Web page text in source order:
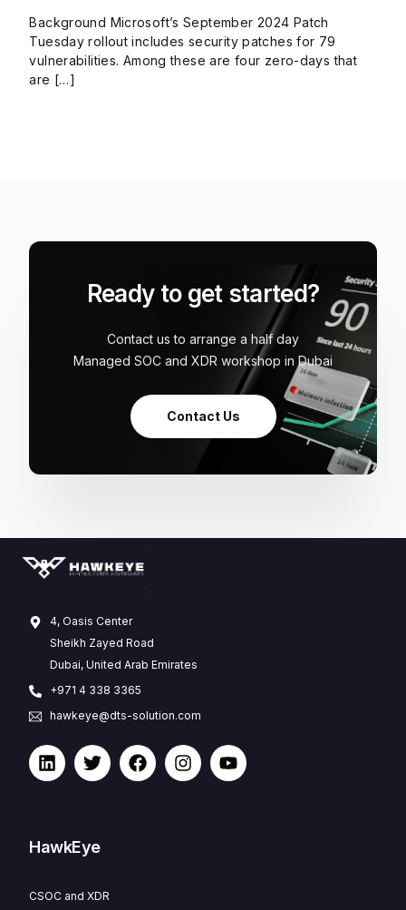
Background Microsoft’s September 2024 Patch
Tuesday rollout includes security patches for 79
vulnerabilities. Among these are four zero-days that
are […]
Ready to get started?
Contact us to arrange a half day
Managed SOC and XDR workshop in Dubai
Contact Us
4, Oasis Center
Sheikh Zayed Road
Dubai, United Arab Emirates
+971 4 338 3365
hawkeye@dts-solution.com
HawkEye
CSOC and XDR